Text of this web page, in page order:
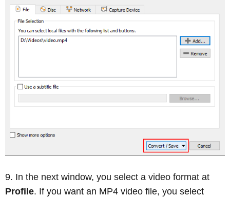
In the next window, you select a video format at
Profile. If you want an MP4 video file, you select